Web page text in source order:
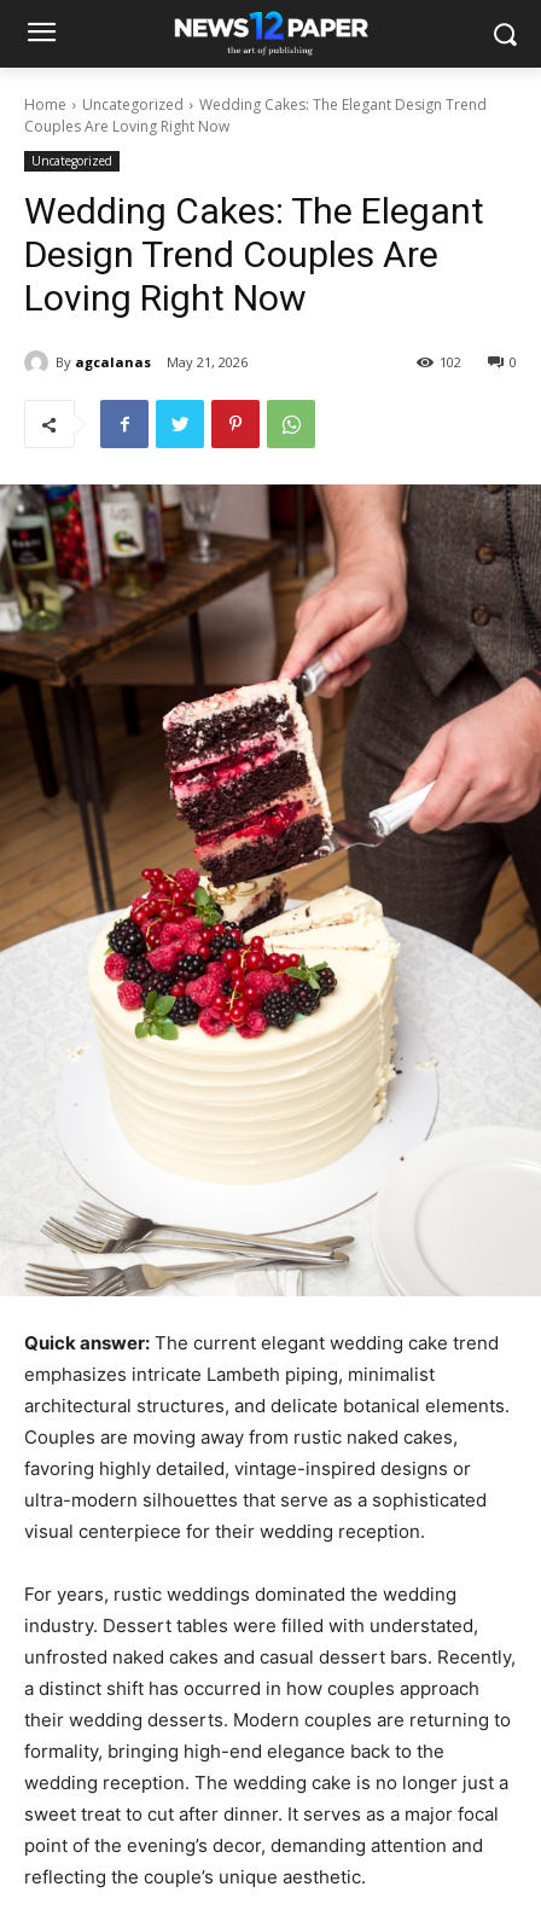
Home Uncategorized
Wedding Cakes: The Elegant Design Trend
Couples Are Loving Right Now
Uncategorized
Wedding Cakes: The Elegant
Design Trend Couples Are
Loving Right Now
By agcalanas May 21, 2026 0
102
Quick answer: The current elegant wedding cake trend
emphasizes intricate Lambeth piping, minimalist
architectural structures, and delicate botanical elements.
Couples are moving away from rustic naked cakes,
favoring highly detailed, vintage-inspired designs or
ultra-modern silhouettes that serve as a sophisticated
visual centerpiece for their wedding reception.
For years, rustic weddings dominated the wedding
industry. Dessert tables were filled with understated,
unfrosted naked cakes and casual dessert bars. Recently,
a distinct shift has occurred in how couples approach
their wedding desserts. Modern couples are returning to
formality, bringing high-end elegance back to the
wedding reception. The wedding cake is no longer just a
sweet treat to cut after dinner. It serves as a major focal
point of the evening’s decor, demanding attention and
reflecting the couple’s unique aesthetic.